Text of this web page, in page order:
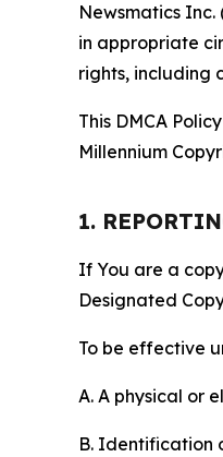
Newsmatics Inc.
in appropriate
rights, including
This DMCA
Millennium
1.
If You are a
Designated
To be effective
A. A physical or
B. Identification